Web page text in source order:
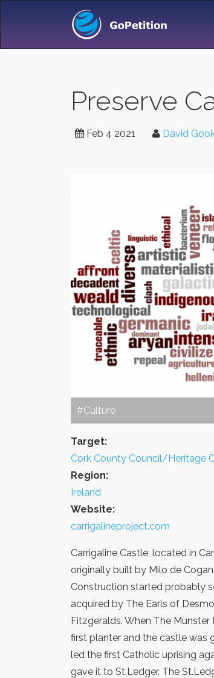
Preserve
Feb 4 2021 David
#Culture
Target:
Cork County Council/Heritage
Region:
Ireland
Website:
carrigalineproject.com
Carrigaline Castle, located in
originally built by Milo de
Construction started probably
acquired by The Earls of
Fitzgeralds. When The
first planter and the castle was
led the first Catholic uprising
gave it to St.Ledger. The